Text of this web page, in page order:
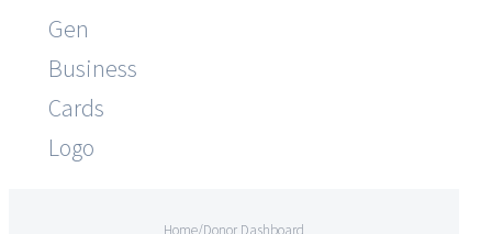
Home/Donor Dashboard